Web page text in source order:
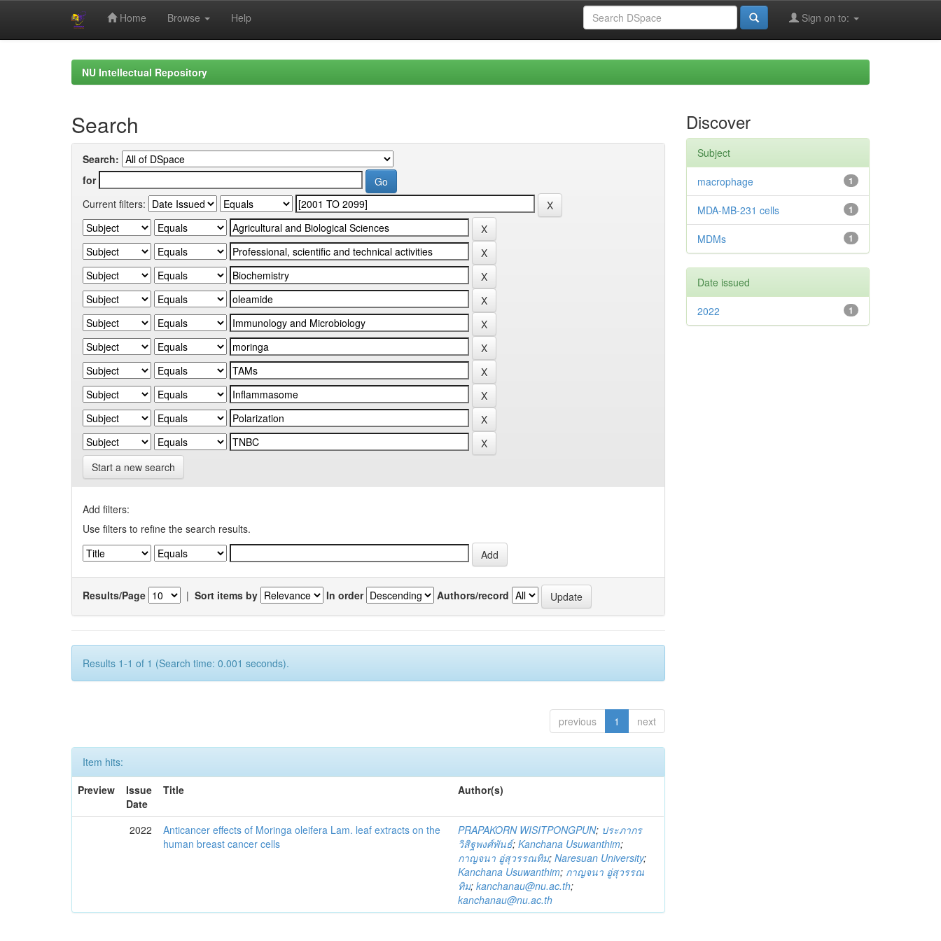
Home Browse Help Sign on to:
NU Intellectual Repository
Search
Search:
for
Current filters:
Start a new search
Add filters:
Use filters to refine the search results.
Results/Page | Sort items by In order Authors/record
Results 1-1 of 1 (Search time: 0.001 seconds).
previous 1 next
Item hits:
Preview
Issue
Date
Title Author(s)
2022
Anticancer effects of Moringa oleifera Lam. leaf extracts on the
human breast cancer cells
PRAPAKORN WISITPONGPUN; ประภากร
วิสิฐพงศ์พันธ์;Kanchana Usuwanthim;
กาญจนา อู่สุวรรณทิม;Naresuan University;
Kanchana Usuwanthim; กาญจนา อู่สุวรรณ
ทิม;kanchanau@nu.ac.th;
kanchanau@nu.ac.th
Discover
Subject
1
macrophage
1
MDA-MB-231 cells
1
MDMs
Date issued
1
2022